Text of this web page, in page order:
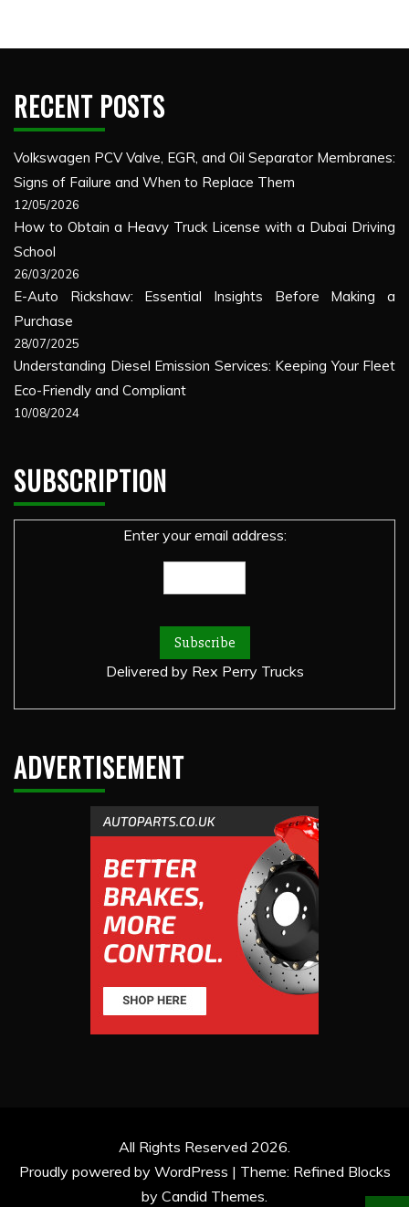
RECENT POSTS
Volkswagen PCV Valve, EGR, and Oil Separator Membranes:
Signs of Failure and When to Replace Them
12/05/2026
How to Obtain a Heavy Truck License with a Dubai Driving
School
26/03/2026
E-Auto Rickshaw: Essential Insights Before Making a
Purchase
28/07/2025
Understanding Diesel Emission Services: Keeping Your Fleet
Eco-Friendly and Compliant
10/08/2024
SUBSCRIPTION
Enter your email address:
Delivered by Rex Perry Trucks
ADVERTISEMENT
All Rights Reserved 2026.
Proudly powered by WordPress | Theme: Refined Blocks
by Candid Themes.